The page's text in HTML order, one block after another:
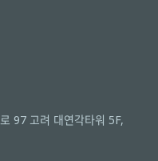
97 고려 대연각타워 5F,